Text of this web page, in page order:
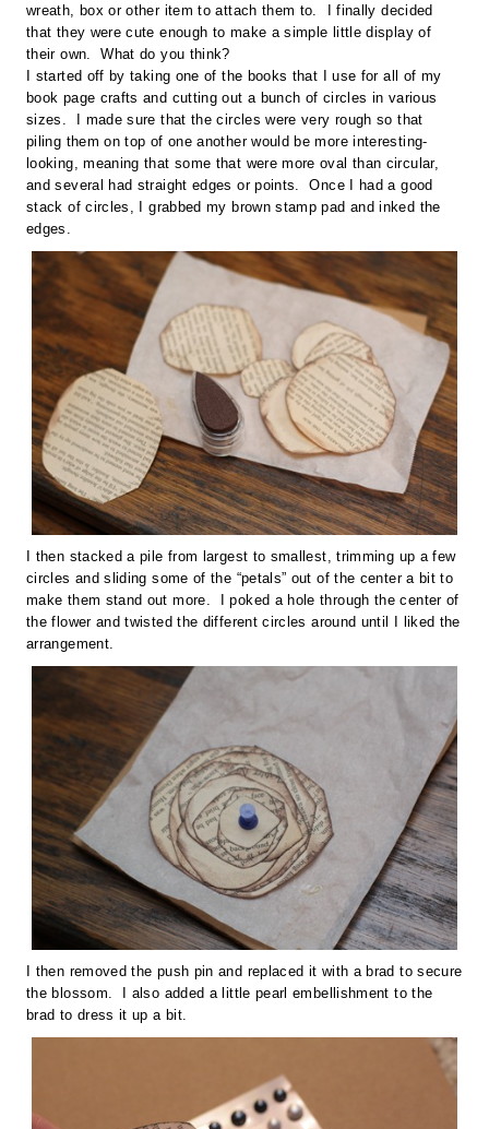
wreath, box or other item to attach them to. I finally decided
that they were cute enough to make a simple little display of
their own. What do you think?
I started off by taking one of the books that I use for all of my
book page crafts and cutting out a bunch of circles in various
sizes. I made sure that the circles were very rough so that
piling them on top of one another would be more interesting-
looking, meaning that some that were more oval than circular,
and several had straight edges or points. Once I had a good
stack of circles, I grabbed my brown stamp pad and inked the
edges.
I then stacked a pile from largest to smallest, trimming up a few
circles and sliding some of the “petals” out of the center a bit to
make them stand out more. I poked a hole through the center of
the flower and twisted the different circles around until I liked the
arrangement.
I then removed the push pin and replaced it with a brad to secure
the blossom. I also added a little pearl embellishment to the
brad to dress it up a bit.